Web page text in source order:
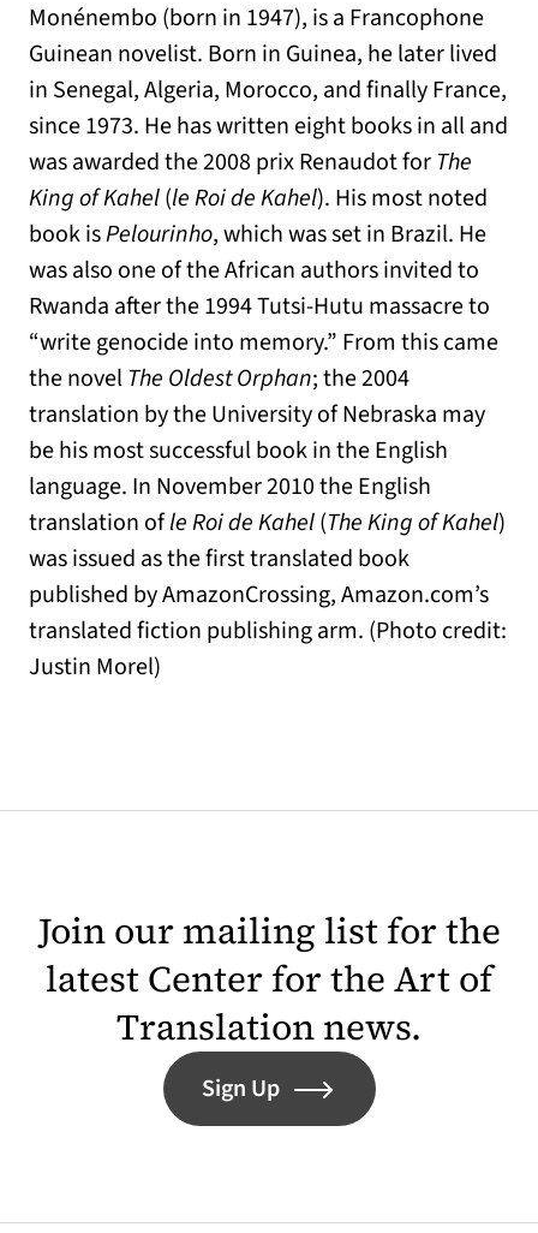
Monénembo (born in 1947), is a Francophone
Guinean novelist. Born in Guinea, he later lived
in Senegal, Algeria, Morocco, and finally France,
since 1973. He has written eight books in all and
was awarded the 2008 prix Renaudot for The
King of Kahel(le Roi de Kahel). His most noted
book isPelourinho, which was set in Brazil. He
was also one of the African authors invited to
Rwanda after the 1994 Tutsi-Hutu massacre to
“write genocide into memory.” From this came
the novel The Oldest Orphan; the 2004
translation by the University of Nebraska may
be his most successful book in the English
language. In November 2010 the English
translation ofle Roi de Kahel(The King of Kahel)
was issued as the first translated book
published by AmazonCrossing, Amazon.com’s
translated fiction publishing arm. (Photo credit:
Justin Morel)
Join our mailing list for the
latest Center for the Art of
Translation news.
Sign Up